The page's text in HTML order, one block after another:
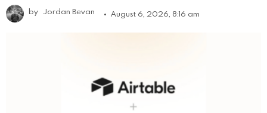
by Jordan Bevan August 6, 2026, 8:16 am